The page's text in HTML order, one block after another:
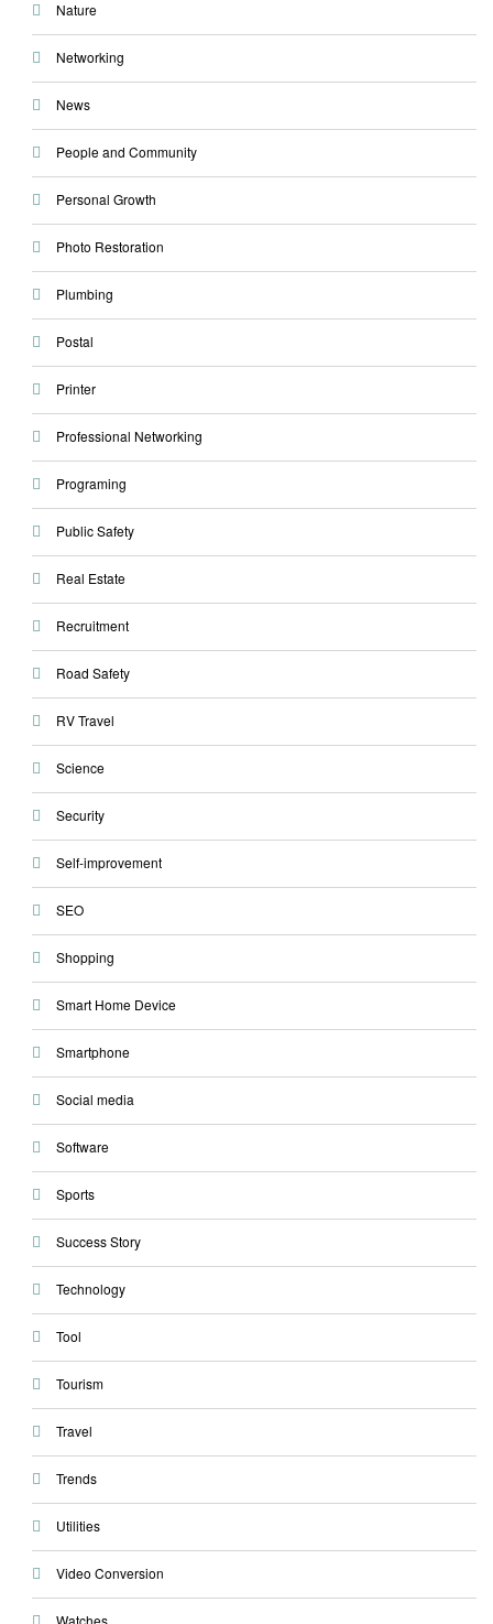
Nature
Networking
News
People and Community
Personal Growth
Photo Restoration
Plumbing
Postal
Printer
Professional Networking
Programing
Public Safety
Real Estate
Recruitment
Road Safety
RV Travel
Science
Security
Self-improvement
SEO
Shopping
Smart Home Device
Smartphone
Social media
Software
Sports
Success Story
Technology
Tool
Tourism
Travel
Trends
Utilities
Video Conversion